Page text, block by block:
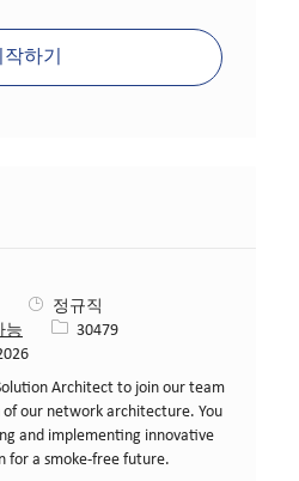
하기
정규직
능
Job ID30479
Architect to join our team
our network architecture. You
and implementing innovative
for a smoke-free future.